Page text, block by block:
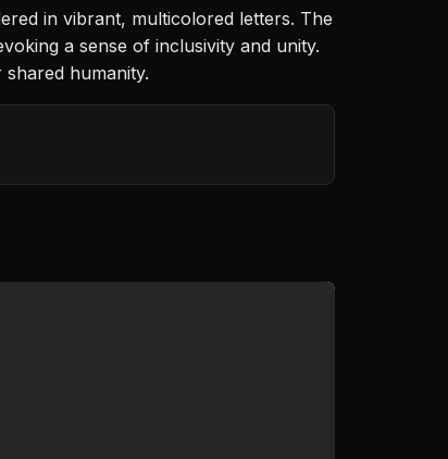
in vibrant, multicolored letters. The
a sense of inclusivity and unity.
humanity.